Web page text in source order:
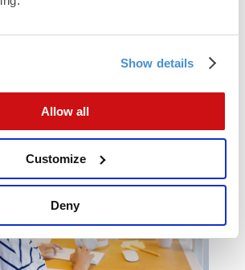
Show details
Allow all
Customize
Deny
high accuracy. So if your email
low, Direct Mail gives you another